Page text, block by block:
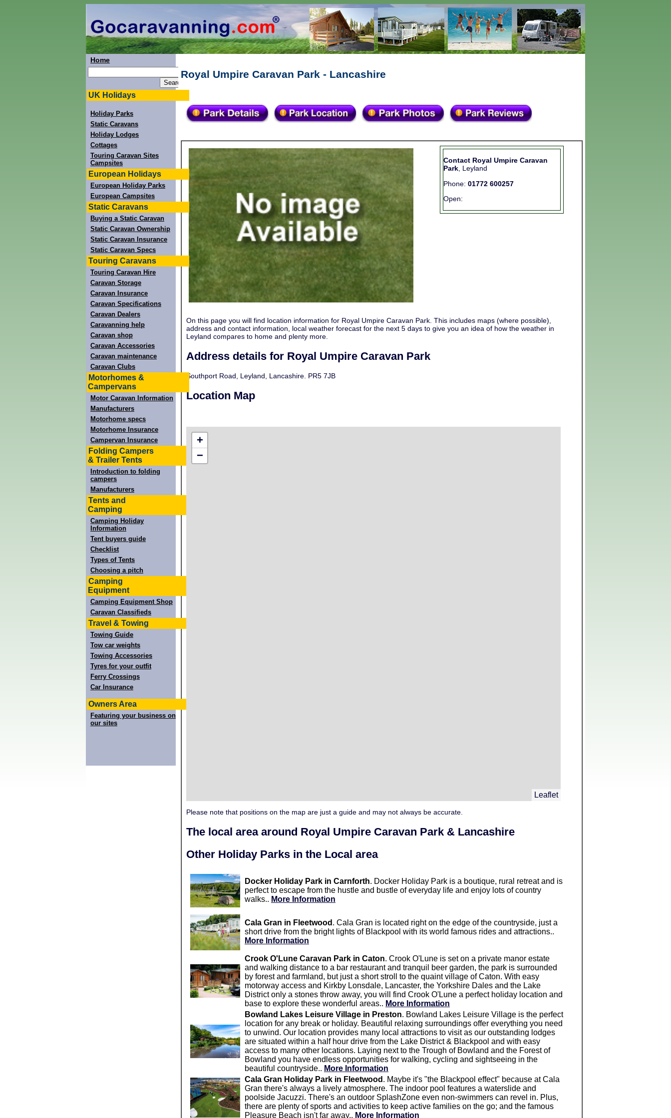
Home
UK Holidays
Holiday Parks
Static Caravans
Holiday Lodges
Cottages
Touring Caravan Sites
Campsites
European Holidays
European Holiday Parks
European Campsites
Static Caravans
Buying a Static Caravan
Static Caravan Ownership
Static Caravan Insurance
Static Caravan Specs
Touring Caravans
Touring Caravan Hire
Caravan Storage
Caravan Insurance
Caravan Specifications
Caravan Dealers
Caravanning help
Caravan shop
Caravan Accessories
Caravan maintenance
Caravan Clubs
Motorhomes &
Campervans
Motor Caravan Information
Manufacturers
Motorhome specs
Motorhome Insurance
Campervan Insurance
Folding Campers
& Trailer Tents
Introduction to folding
campers
Manufacturers
Tents and
Camping
Camping Holiday
Information
Tent buyers guide
Checklist
Types of Tents
Choosing a pitch
Camping
Equipment
Camping Equipment Shop
Caravan Classifieds
Travel & Towing
Towing Guide
Tow car weights
Towing Accessories
Tyres for your outfit
Ferry Crossings
Car Insurance
Owners Area
Featuring your business on
our sites
Royal Umpire Caravan Park - Lancashire
Contact Royal Umpire Caravan
Park, Leyland
Phone: 01772 600257
Open:
On this page you will find location information for Royal Umpire Caravan Park. This includes maps (where possible),
address and contact information, local weather forecast for the next 5 days to give you an idea of how the weather in
Leyland compares to home and plenty more.
Address details for Royal Umpire Caravan Park
Southport Road, Leyland, Lancashire. PR5 7JB
Location Map
+
−
Leaflet
Please note that positions on the map are just a guide and may not always be accurate.
The local area around Royal Umpire Caravan Park & Lancashire
Other Holiday Parks in the Local area
Docker Holiday Park in Carnforth. Docker Holiday Park is a boutique, rural retreat and is
perfect to escape from the hustle and bustle of everyday life and enjoy lots of country
walks.. More Information
Cala Gran in Fleetwood . Cala Gran is located right on the edge of the countryside, just a
short drive from the bright lights of Blackpool with its world famous rides and attractions..
More Information
Crook O'Lune Caravan Park in Caton. Crook O'Lune is set on a private manor estate
and walking distance to a bar restaurant and tranquil beer garden, the park is surrounded
by forest and farmland, but just a short stroll to the quaint village of Caton. With easy
motorway access and Kirkby Lonsdale, Lancaster, the Yorkshire Dales and the Lake
District only a stones throw away, you will find Crook O'Lune a perfect holiday location and
base to explore these wonderful areas.. More Information
Bowland Lakes Leisure Village in Preston. Bowland Lakes Leisure Village is the perfect
location for any break or holiday. Beautiful relaxing surroundings offer everything you need
to unwind. Our location provides many local attractions to visit as our outstanding lodges
are situated within a half hour drive from the Lake District & Blackpool and with easy
access to many other locations. Laying next to the Trough of Bowland and the Forest of
Bowland you have endless opportunities for walking, cycling and sightseeing in the
beautiful countryside.. More Information
Cala Gran Holiday Park in Fleetwood . Maybe it's "the Blackpool effect" because at Cala
Gran there's always a lively atmosphere. The indoor pool features a waterslide and
poolside Jacuzzi. There's an outdoor SplashZone even non-swimmers can revel in. Plus,
there are plenty of sports and activities to keep active families on the go; and the famous
Pleasure Beach isn't far away.. More Information